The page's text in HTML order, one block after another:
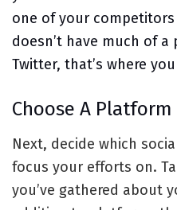
one of your
doesn’t have much of
Twitter, that’s where
Choose A Platform
Next, decide which
focus your efforts on.
you’ve gathered about